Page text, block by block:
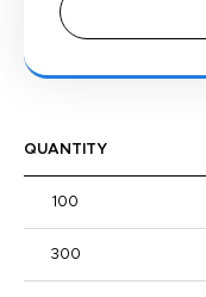
QUANTITY
100
300